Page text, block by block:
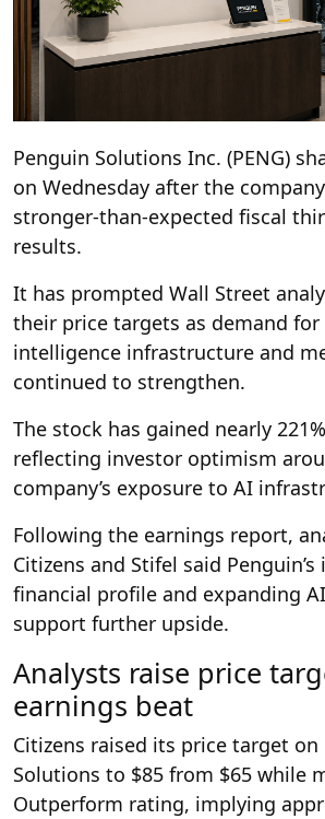
Penguin Solutions Inc. (PENG)
on Wednesday after the
stronger-than-expected fiscal
results.
It has prompted Wall Street
their price targets as demand
intelligence infrastructure and
continued to strengthen.
The stock has gained nearly
reflecting investor optimism
company’s exposure to AI
Following the earnings report,
Citizens and Stifel said
financial profile and expanding
support further upside.
Analysts raise price
earnings beat
Citizens raised its price target on
Solutions to $85 from $65 while
Outperform rating, implying